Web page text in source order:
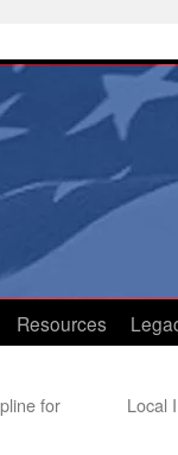
Resources
for
Local